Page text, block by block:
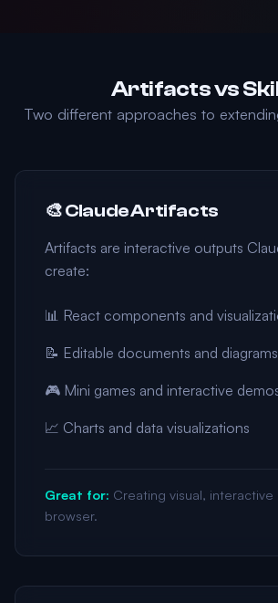
Artifacts vs
Two different approaches to
🎨 Claude Artifacts
Artifacts are interactive outputs
create:
📊 React components and
📝 Editable documents and diagrams
🎮 Mini games and interactive
📈 Charts and data visualizations
Great for: Creating visual,
browser.